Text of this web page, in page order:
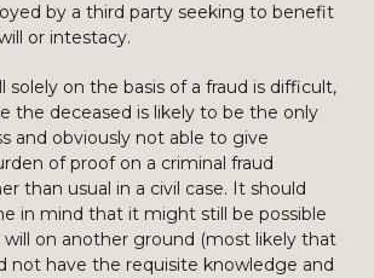
by a third party seeking to benefit
or intestacy.
solely on the basis of a fraud is difficult,
the deceased is likely to be the only
and obviously not able to give
of proof on a criminal fraud
than usual in a civil case. It should
in mind that it might still be possible
on another ground (most likely that
not have the requisite knowledge and